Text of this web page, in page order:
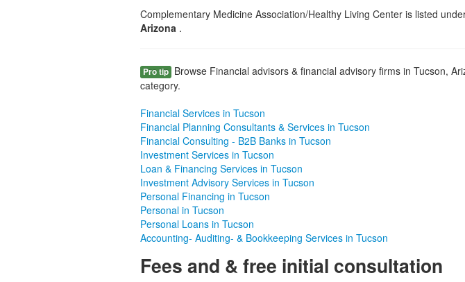
Complementary Medicine Association/Healthy Living Center is listed
Arizona .
Pro tip Browse Financial advisors & financial advisory firms in Tucson,
category.
Financial Services in Tucson
Financial Planning Consultants & Services in Tucson
Financial Consulting - B2B Banks in Tucson
Investment Services in Tucson
Loan & Financing Services in Tucson
Investment Advisory Services in Tucson
Personal Financing in Tucson
Personal in Tucson
Personal Loans in Tucson
Accounting- Auditing- & Bookkeeping Services in Tucson
Fees and & free initial consultation